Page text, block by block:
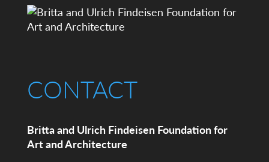
CONTACT
Britta and Ulrich Findeisen Foundation for
Art and Architecture